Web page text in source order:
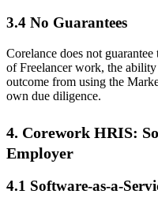
3.4 No Guarantees
Corelance does not
of Freelancer work, the
outcome from using the
own due diligence.
4. Corework HRIS:
Employer
4.1 Software-as-a-